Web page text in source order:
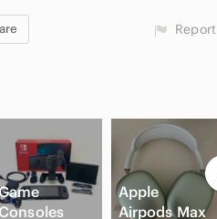
Report
Consoles
Apple
Airpods Max